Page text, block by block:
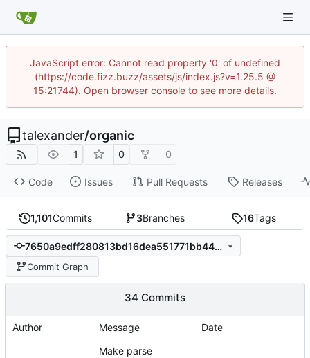
JavaScript error: Cannot read property '0' of undefined
(https://code.fizz.buzz/assets/js/index.js?v=1.25.5 @
15:21744). Open browser console to see more details.
talexander/organic
1 0 0
Code Issues Pull Requests Releases
1,101Commits 3Branches 16Tags
7650a9edff280813bd16dea551771bb4497bc76b
Commit Graph
34 Commits
Author Message Date
Make parse